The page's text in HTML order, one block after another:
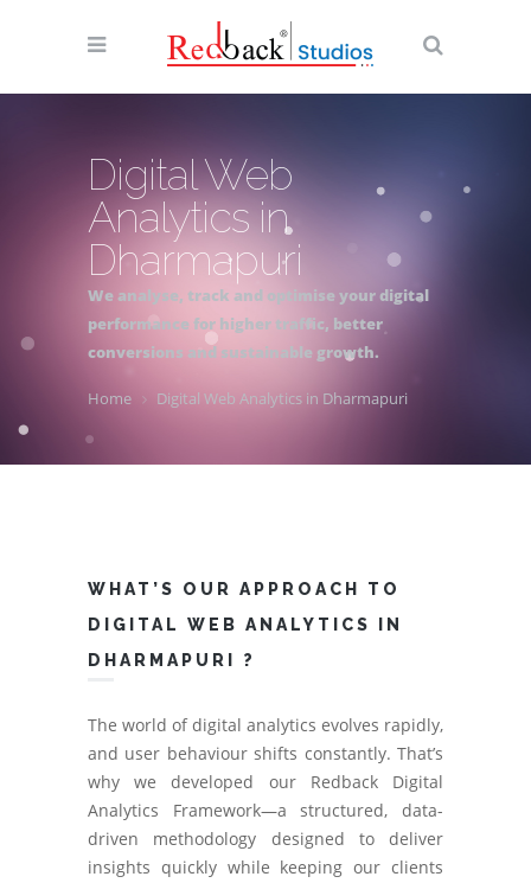
Digital Web
Analytics in
Dharmapuri
We analyse, track and optimise your digital
performance for higher traffic, better
conversions and sustainable growth.
Home Digital Web Analytics in Dharmapuri
WHAT’S OUR APPROACH TO
DIGITAL WEB ANALYTICS IN
DHARMAPURI ?
The world of digital analytics evolves rapidly,
and user behaviour shifts constantly. That’s
why we developed our Redback Digital
Analytics Framework—a structured, data-
driven methodology designed to deliver
insights quickly while keeping our clients